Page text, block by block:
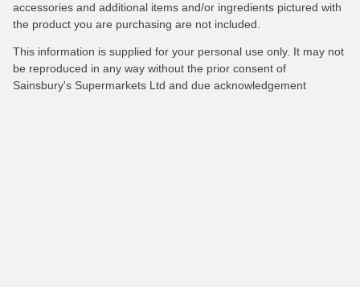
accessories and additional items and/or ingredients pictured with
the product you are purchasing are not included.
This information is supplied for your personal use only. It may not
be reproduced in any way without the prior consent of
Sainsbury's Supermarkets Ltd and due acknowledgement